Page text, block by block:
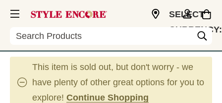
Search
SELECT
CURRENCY:
This item is sold out, but don't worry - we
have plenty of other great options for you to
explore! Continue Shopping